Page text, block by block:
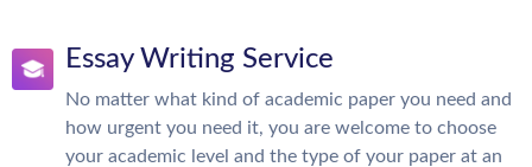
Essay Writing Service
No matter what kind of academic paper you need and
how urgent you need it, you are welcome to choose
your academic level and the type of your paper at an